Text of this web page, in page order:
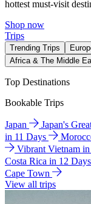
hottest must-visit
Shop now
Trips
Trending Trips
Africa & The Middle
Top Destinations
Bookable Trips
Japan Japan's
in 11 Days
Vibrant Vietnam
Costa Rica in 12 Days
Cape Town
View all trips